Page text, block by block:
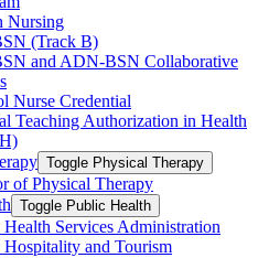
Nursing
(Track B)
and ADN-​BSN Collaborative
Nurse Credential
Teaching Authorization in Health
Toggle Physical Therapy
of Physical Therapy
Toggle Public Health
Services Administration
and Tourism